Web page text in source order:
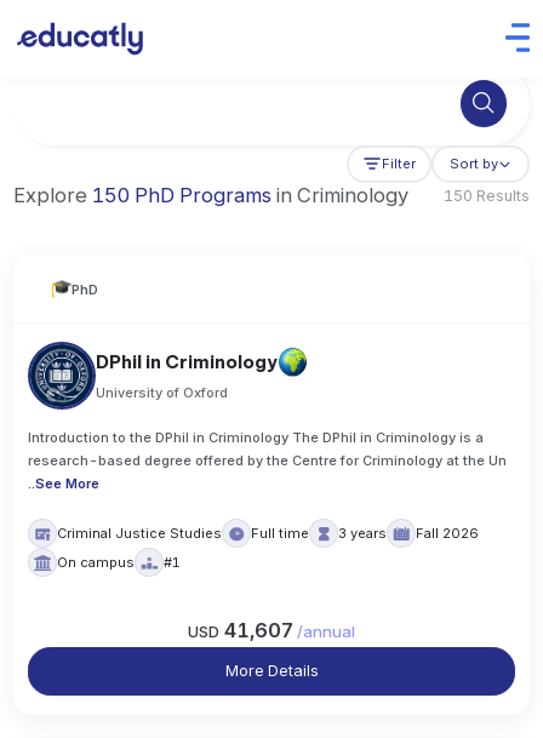
Try Business Administration at the University of Manchester,
Filter Sort by
Explore 150 PhD Programs in Criminology 150 Results
PhD
DPhil in Criminology
University of Oxford
Introduction to the DPhil in Criminology The DPhil in Criminology is a
research-based degree offered by the Centre for Criminology at the Un
..See More
Criminal Justice Studies Full time 3 years
Fall 2026
On campus
#1
USD 41,607 /annual
More Details